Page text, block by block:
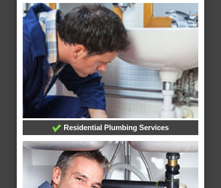
Residential Plumbing Services